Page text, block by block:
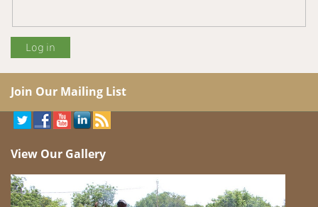
Join Our Mailing List
View Our Gallery